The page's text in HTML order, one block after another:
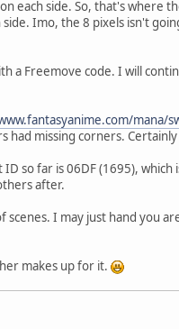
each side. So, that's where
Imo, the 8 pixels isn't
a Freemove code. I will
mana/
missing corners.
so far is 06DF (1695), which
after.
I may just hand you
makes up for it.